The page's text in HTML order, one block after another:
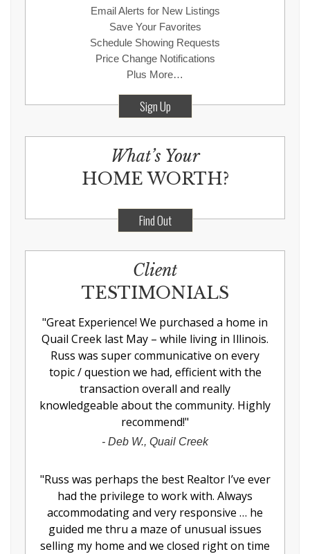
Email Alerts for New Listings
Save Your Favorites
Schedule Showing Requests
Price Change Notifications
Plus More…
Sign Up
What’s Your
HOME WORTH?
Find Out
Client
TESTIMONIALS
"Great Experience! We purchased a home in
Quail Creek last May – while living in Illinois.
Russ was super communicative on every
topic / question we had, efficient with the
transaction overall and really
knowledgeable about the community. Highly
recommend!"
- Deb W., Quail Creek
"Russ was perhaps the best Realtor I’ve ever
had the privilege to work with. Always
accommodating and very responsive … he
guided me thru a maze of unusual issues
selling my home and we closed right on time